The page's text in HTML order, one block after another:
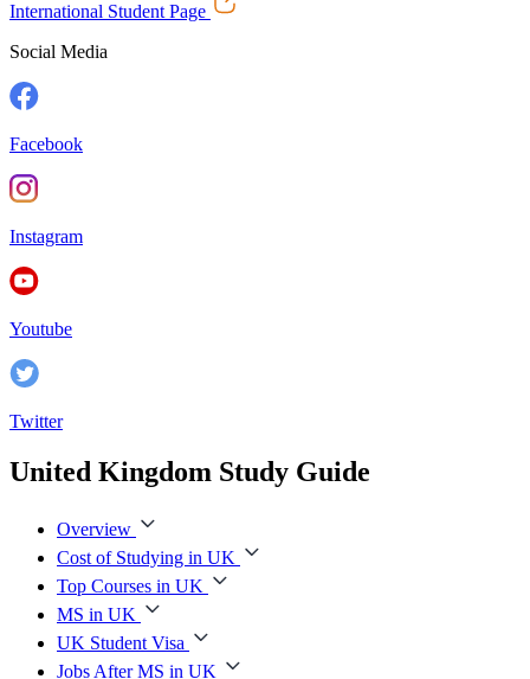
International Student Page
Social Media
Facebook
Instagram
Youtube
Twitter
United Kingdom Study Guide
Overview
Cost of Studying in UK
Top Courses in UK
MS in UK
UK Student Visa
Jobs After MS in UK